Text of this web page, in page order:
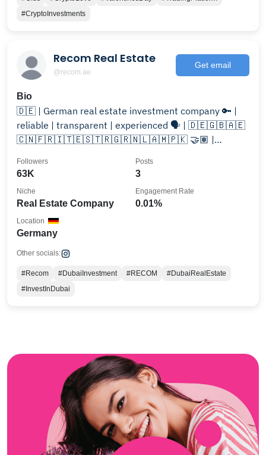
#CryptoInvestments
Recom Real Estate
@recom.ae
Get email
Bio
🇩🇪 | German real estate investment company 🔑 |
reliable | transparent | experienced 🗣️ | 🇩🇪🇬🇧🇦🇪
🇨🇳🇫🇷🇮🇹🇪🇸🇹🇷🇬🇷🇳🇱🇦🇲🇵🇰 🤝🏽 |
63K
Followers
3
Posts
Real Estate Company
Niche
0.01%
Engagement Rate
Germany
Location
Other socials:
#Recom #DubaiInvestment #RECOM
#DubaiRealEstate
#InvestInDubai